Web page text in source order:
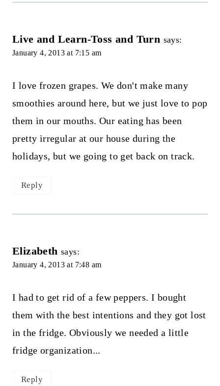
Live and Learn-Toss and Turn says:
January 4, 2013 at 7:15 am
I love frozen grapes. We don't make many
smoothies around here, but we just love to pop
them in our mouths. Our eating has been
pretty irregular at our house during the
holidays, but we going to get back on track.
Reply
Elizabeth says:
January 4, 2013 at 7:48 am
I had to get rid of a few peppers. I bought
them with the best intentions and they got lost
in the fridge. Obviously we needed a little
fridge organization...
Reply